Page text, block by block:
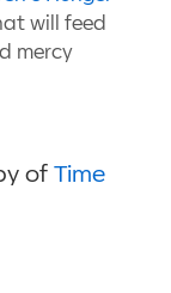
will feed
mercy
of Time